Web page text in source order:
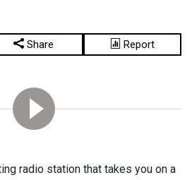
Share Report
radio station that takes you on a